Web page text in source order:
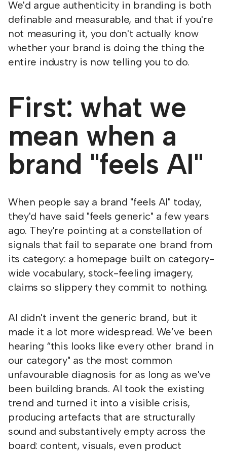
We'd argue authenticity in branding is both
definable and measurable, and that if you're
not measuring it, you don't actually know
whether your brand is doing the thing the
entire industry is now telling you to do.
First: what we
mean when a
brand "feels AI"
When people say a brand "feels AI" today,
they'd have said "feels generic" a few years
ago. They're pointing at a constellation of
signals that fail to separate one brand from
its category: a homepage built on category-
wide vocabulary, stock-feeling imagery,
claims so slippery they commit to nothing.
AI didn't invent the generic brand, but it
made it a lot more widespread. We’ve been
hearing “this looks like every other brand in
our category" as the most common
unfavourable diagnosis for as long as we've
been building brands. AI took the existing
trend and turned it into a visible crisis,
producing artefacts that are structurally
sound and substantively empty across the
board: content, visuals, even product